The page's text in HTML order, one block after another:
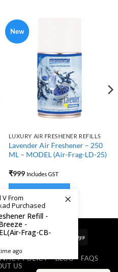
New
LUXURY AIR FRESHENER REFILLS
Lavender Air Freshener – 250
ML – MODEL (Air-Frag-LD-25)
₹999 Includes GST
ADD TO BASKET
Cash
Bank
Google RuPay
POLICY BLOG
FAQS
US
From
Purchased
Refill -
-
Frag-CB-
ago